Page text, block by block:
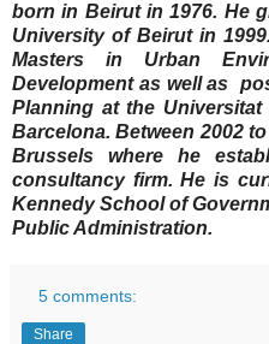
born in Beirut in 1976. He
University of Beirut in
Masters in Urban
Development as well as
Planning at the
Barcelona. Between 2002
Brussels where he
consultancy firm. He is
Kennedy School of
Public Administration.
5 comments:
Share